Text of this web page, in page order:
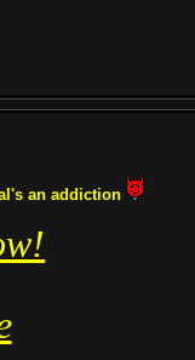
an addiction